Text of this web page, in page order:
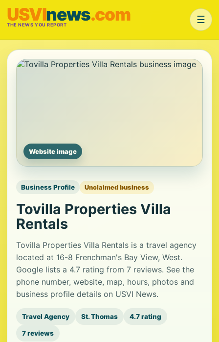
USVInews.com
THE NEWS YOU REPORT ☰
Website image
Business Profile Unclaimed business
Tovilla Properties Villa
Rentals
Tovilla Properties Villa Rentals is a travel agency
located at 16-8 Frenchman's Bay View, West.
Google lists a 4.7 rating from 7 reviews. See the
phone number, website, map, hours, photos and
business profile details on USVI News.
Travel Agency St. Thomas 4.7 rating
7 reviews